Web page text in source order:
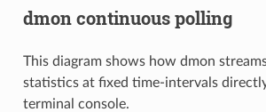
dmon continuous polling
This diagram shows how dmon
statistics at fixed time-intervals
terminal console.